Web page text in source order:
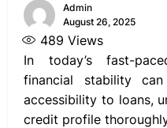
Admin
August 26, 2025
489 Views
In today’s fast-
financial stability
accessibility to loans,
credit profile